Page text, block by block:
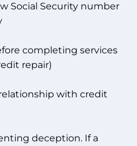
Social Security number
completing services
repair)
with credit
deception. If a